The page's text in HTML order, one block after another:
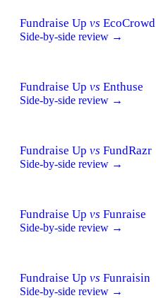
Fundraise Up vs EcoCrowd
Side-by-side review →
Fundraise Up vs Enthuse
Side-by-side review →
Fundraise Up vs FundRazr
Side-by-side review →
Fundraise Up vs Funraise
Side-by-side review →
Fundraise Up vs Funraisin
Side-by-side review →